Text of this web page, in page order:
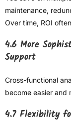
maintenance,
Over time, ROI
4.6 More
Support
Cross-functional
become easier and
4.7 Flexibility